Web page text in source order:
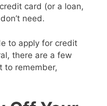
card (or a loan,
need.
to apply for credit
there are a few
to remember,